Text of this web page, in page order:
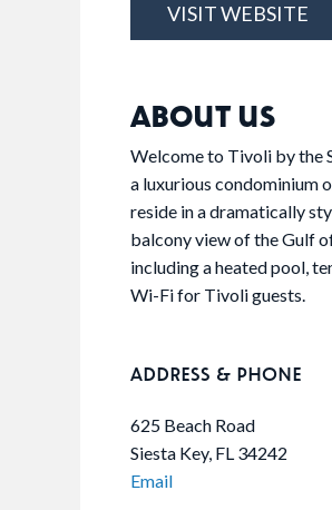
VISIT WEBSITE
ABOUT US
Welcome to Tivoli by the
a luxurious condominium
reside in a dramatically
balcony view of the Gulf
including a heated pool,
Wi-Fi for Tivoli guests.
ADDRESS & PHONE
625 Beach Road
Siesta Key, FL 34242
Email